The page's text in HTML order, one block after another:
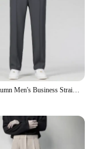
New Autumn Men's Business Straight Suit Trousers Elastic Waist Drape Loose Casual Stitching Khaki Black Pants Brand Clothing